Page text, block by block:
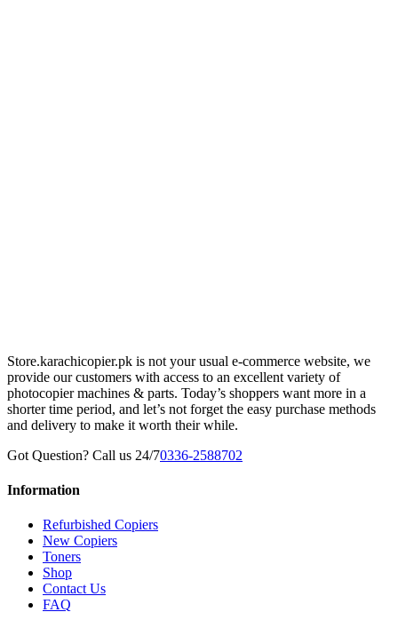
Store.karachicopier.pk is not your usual e-commerce website, we
provide our customers with access to an excellent variety of
photocopier machines & parts. Today’s shoppers want more in a
shorter time period, and let’s not forget the easy purchase methods
and delivery to make it worth their while.
Got Question? Call us 24/70336-2588702
Information
Refurbished Copiers
New Copiers
Toners
Shop
Contact Us
FAQ